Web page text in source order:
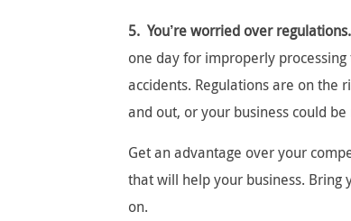
5. You’re worried over regulations.
one day for improperly
accidents. Regulations are on the
and out, or your business could
Get an advantage over your
that will help your business. Bring
on.